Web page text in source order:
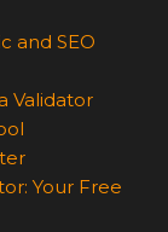
and SEO
Validator
Your Free